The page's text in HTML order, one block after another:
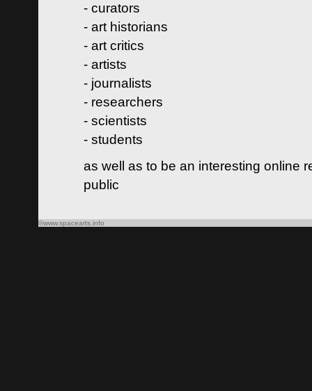
- curators
- art historians
- art critics
- artists
- journalists
- researchers
- scientists
- students
as well as to be an interesting online
public
©www.spacearts.info